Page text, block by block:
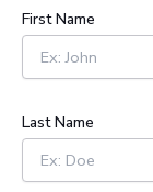
h
f
r
First Name
Last Name